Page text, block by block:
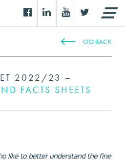
GO BACK
2022/23 –
FACTS SHEETS
like to better understand the fine